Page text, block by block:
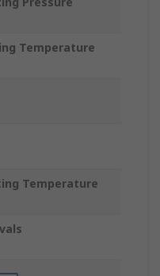
Temperature
Temperature